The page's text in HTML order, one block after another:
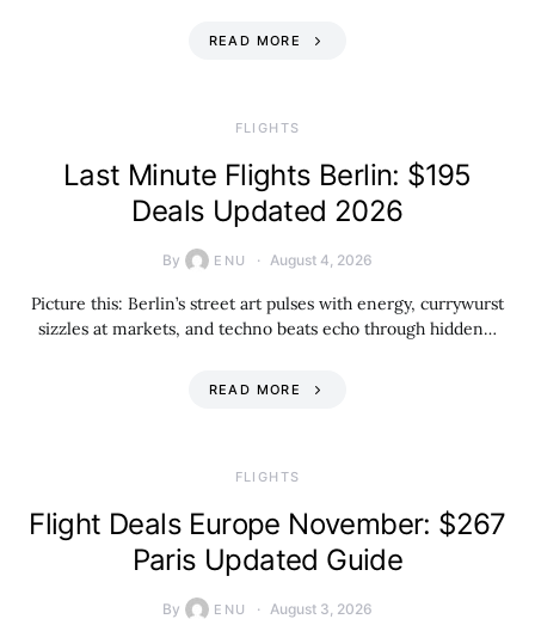
READ MORE
​FLIGHTS
Last Minute Flights Berlin: $195
Deals Updated 2026
By ENU August 4, 2026
Picture this: Berlin’s street art pulses with energy, currywurst
sizzles at markets, and techno beats echo through hidden…
READ MORE
​FLIGHTS
Flight Deals Europe November: $267
Paris Updated Guide
By ENU August 3, 2026